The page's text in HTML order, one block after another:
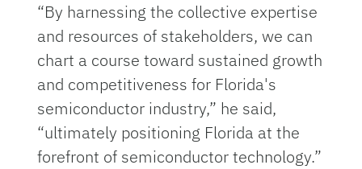
“By harnessing the collective expertise
and resources of stakeholders, we can
chart a course toward sustained growth
and competitiveness for Florida's
semiconductor industry,” he said,
“ultimately positioning Florida at the
forefront of semiconductor technology.”